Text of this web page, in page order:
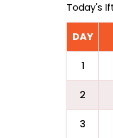
Today's
DAY
1
2
3